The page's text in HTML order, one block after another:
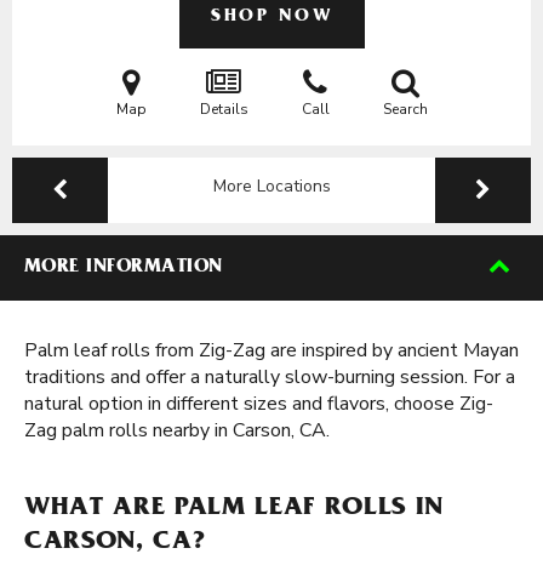
SHOP NOW
Map Details Call Search
More Locations
MORE INFORMATION
Palm leaf rolls from Zig-Zag are inspired by ancient Mayan
traditions and offer a naturally slow-burning session. For a
natural option in different sizes and flavors, choose Zig-
Zag palm rolls nearby in Carson, CA.
WHAT ARE PALM LEAF ROLLS IN
CARSON, CA?